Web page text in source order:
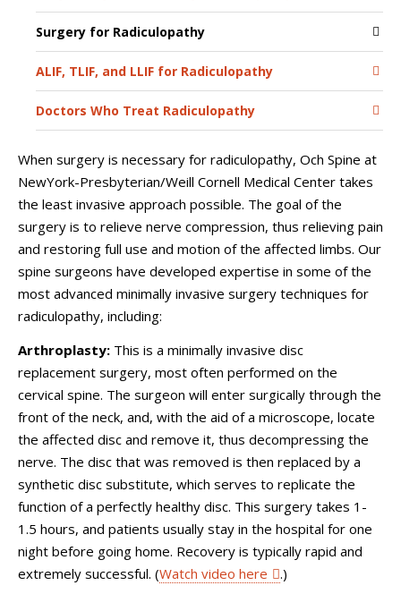
Surgery for Radiculopathy
ALIF, TLIF, and LLIF for Radiculopathy
Doctors Who Treat Radiculopathy
When surgery is necessary for radiculopathy, Och Spine at
NewYork-Presbyterian/Weill Cornell Medical Center takes
the least invasive approach possible. The goal of the
surgery is to relieve nerve compression, thus relieving pain
and restoring full use and motion of the affected limbs. Our
spine surgeons have developed expertise in some of the
most advanced minimally invasive surgery techniques for
radiculopathy, including:
Arthroplasty: This is a minimally invasive disc
replacement surgery, most often performed on the
cervical spine. The surgeon will enter surgically through the
front of the neck, and, with the aid of a microscope, locate
the affected disc and remove it, thus decompressing the
nerve. The disc that was removed is then replaced by a
synthetic disc substitute, which serves to replicate the
function of a perfectly healthy disc. This surgery takes 1-
1.5 hours, and patients usually stay in the hospital for one
night before going home. Recovery is typically rapid and
extremely successful. (Watch video here
.)